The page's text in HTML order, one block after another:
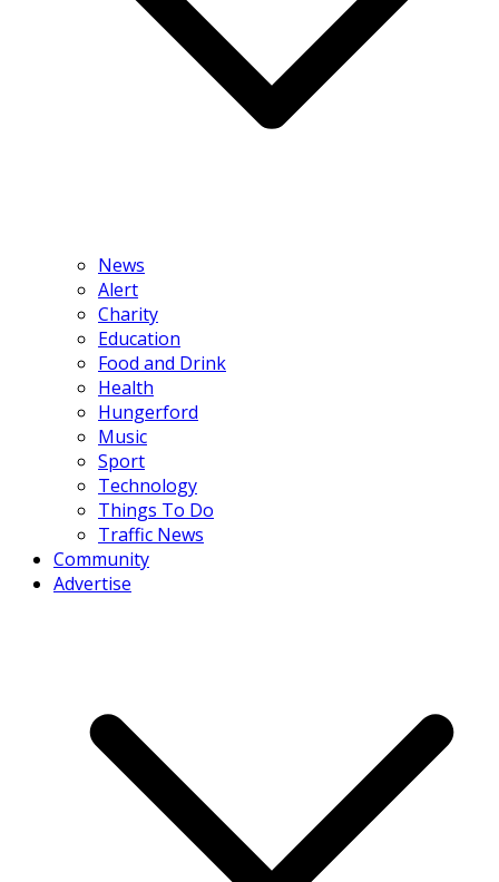
News
Alert
Charity
Education
Food and Drink
Health
Hungerford
Music
Sport
Technology
Things To Do
Traffic News
Community
Advertise